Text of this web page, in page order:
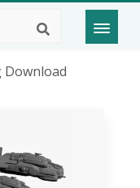
Download